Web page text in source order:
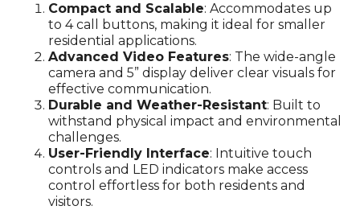
Compact and Scalable: Accommodates up
to 4 call buttons, making it ideal for smaller
residential applications.
Advanced Video Features: The wide-angle
camera and 5” display deliver clear visuals for
effective communication.
Durable and Weather-Resistant: Built to
withstand physical impact and environmental
challenges.
User-Friendly Interface: Intuitive touch
controls and LED indicators make access
control effortless for both residents and
visitors.